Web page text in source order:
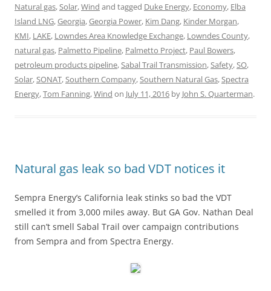
Natural gas,Solar,Wind and tagged Duke Energy, Economy, Elba
Island LNG,Georgia,Georgia Power, Kim Dang, Kinder Morgan,
KMI, LAKE, Lowndes Area Knowledge Exchange, Lowndes County,
natural gas, Palmetto Pipeline, Palmetto Project, Paul Bowers,
petroleum products pipeline,Sabal Trail Transmission,Safety,SO,
Solar,SONAT,Southern Company,Southern Natural Gas,Spectra
Energy,Tom Fanning,Wind on July 11, 2016 by John S. Quarterman.
Natural gas leak so bad VDT notices it
Sempra Energy’s California leak stinks so bad the VDT
smelled it from 3,000 miles away. But GA Gov. Nathan Deal
still can’t smell Sabal Trail over campaign contributions
from Sempra and from Spectra Energy.